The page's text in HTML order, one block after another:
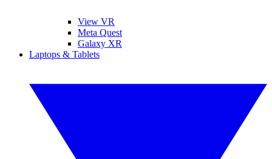
View VR
Meta Quest
Galaxy XR
Laptops & Tablets